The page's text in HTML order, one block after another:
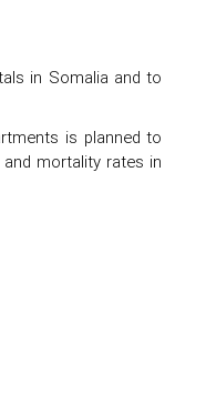
in Somalia and to
is planned to
mortality rates in